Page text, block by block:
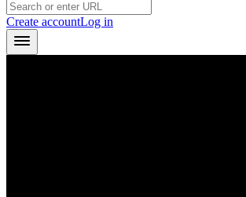
Create accountLog in